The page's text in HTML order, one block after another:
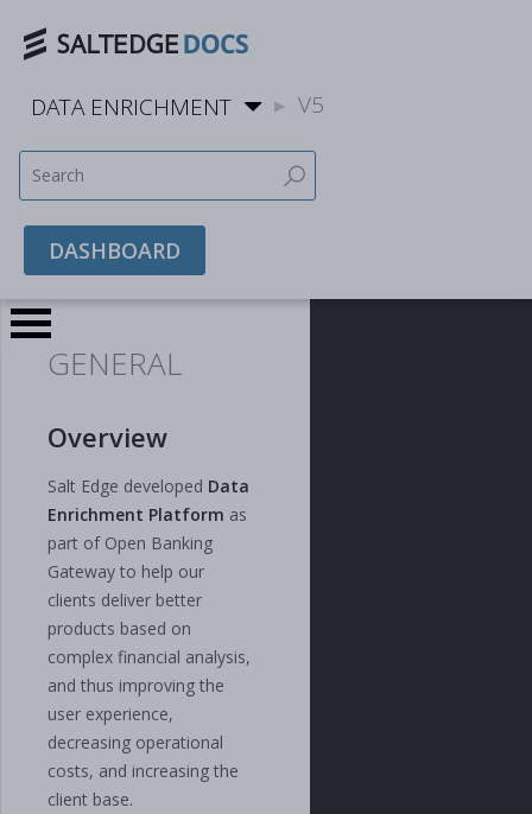
DATA ENRICHMENT V5
DASHBOARD
GENERAL
Overview
Salt Edge developed Data
Enrichment Platform as
part of Open Banking
Gateway to help our
clients deliver better
products based on
complex financial analysis,
and thus improving the
user experience,
decreasing operational
costs, and increasing the
client base.